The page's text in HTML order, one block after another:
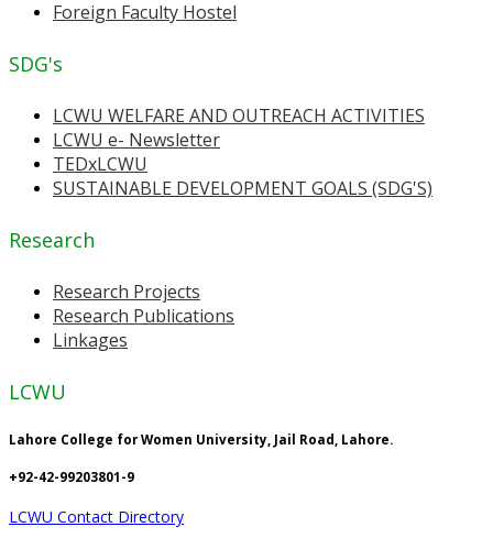
Foreign Faculty Hostel
SDG's
LCWU WELFARE AND OUTREACH ACTIVITIES
LCWU e- Newsletter
TEDxLCWU
SUSTAINABLE DEVELOPMENT GOALS (SDG'S)
Research
Research Projects
Research Publications
Linkages
LCWU
Lahore College for Women University, Jail Road, Lahore.
+92-42-99203801-9
LCWU Contact Directory